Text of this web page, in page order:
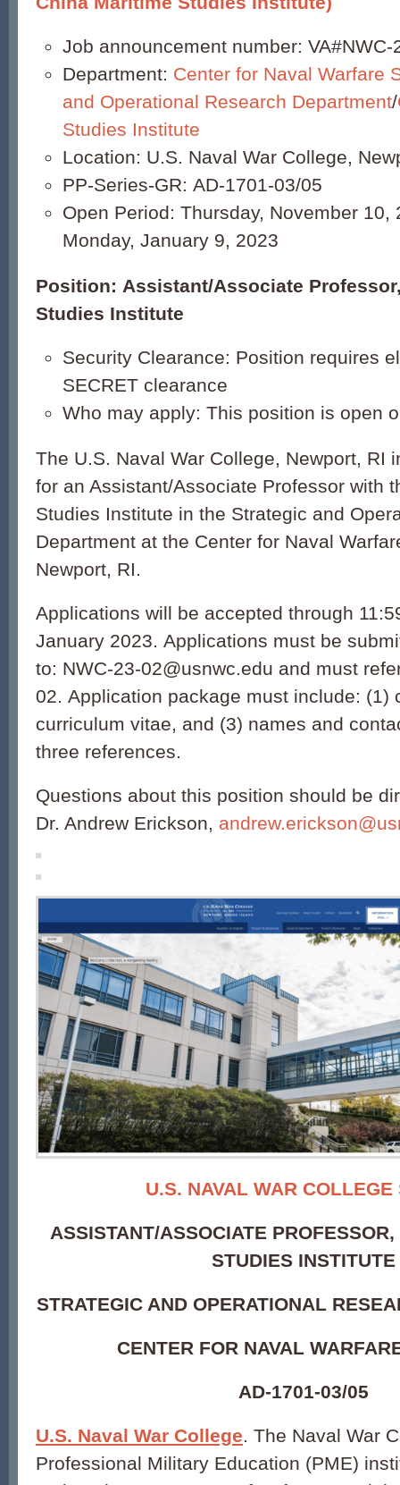
Job announcement number: VA#NWC-
Department: Center for Naval Warfare
and Operational Research Department/
Studies Institute
Location: U.S. Naval War College,
PP-Series-GR: AD-1701-03/05
Open Period: Thursday, November 10,
Monday, January 9, 2023
Position: Assistant/Associate
Studies Institute
Security Clearance: Position requires
SECRET clearance
Who may apply: This position is open
The U.S. Naval War College, Newport, RI
for an Assistant/Associate Professor with
Studies Institute in the Strategic and
Department at the Center for Naval
Newport, RI.
Applications will be accepted through
January 2023. Applications must be
to: NWC-23-02@usnwc.edu and must
02. Application package must include: (1)
curriculum vitae, and (3) names and
three references.
Questions about this position should be
Dr. Andrew Erickson,
U.S. NAVAL WAR COLLEGE
ASSISTANT/ASSOCIATE
STUDIES INSTITUTE
STRATEGIC AND OPERATIONAL
CENTER FOR NAVAL
AD-1701-03/05
U.S. Naval War College. The Naval War
Professional Military Education (PME)